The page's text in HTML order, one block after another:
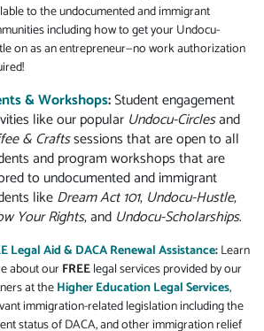
to the undocumented and immigrant
including how to get your Undocu-
on as an entrepreneur—no work authorization
& Workshops:Student engagement
like our popular Undocu-Circlesand
& Craftssessions that are open to all
and program workshops that are
to undocumented and immigrant
likeDream Act 101, Undocu-Hustle,
Your Rights, and Undocu-Scholarships.
Legal Aid & DACA Renewal Assistance:Learn
about ourFREElegal services provided by our
at theHigher Education Legal Services,
immigration-related legislation including the
status of DACA, and other immigration relief